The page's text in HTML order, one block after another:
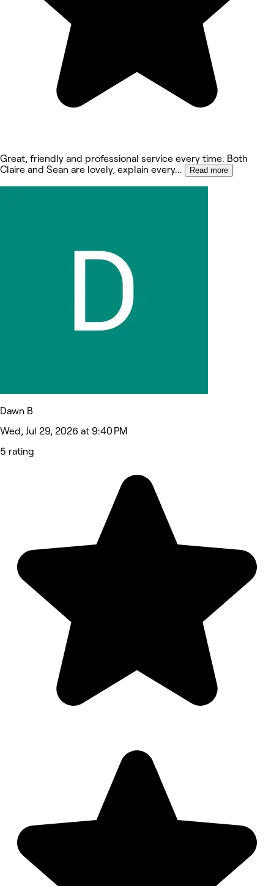
Great, friendly and professional service every time. Both
Claire and Sean are lovely, explain every... Read more
Dawn B
Wed, Jul 29, 2026 at 9:40 PM
5 rating